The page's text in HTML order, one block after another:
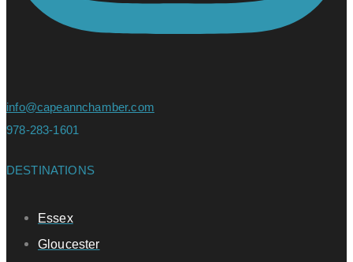
info@capeannchamber.com
978-283-1601
DESTINATIONS
Essex
Gloucester